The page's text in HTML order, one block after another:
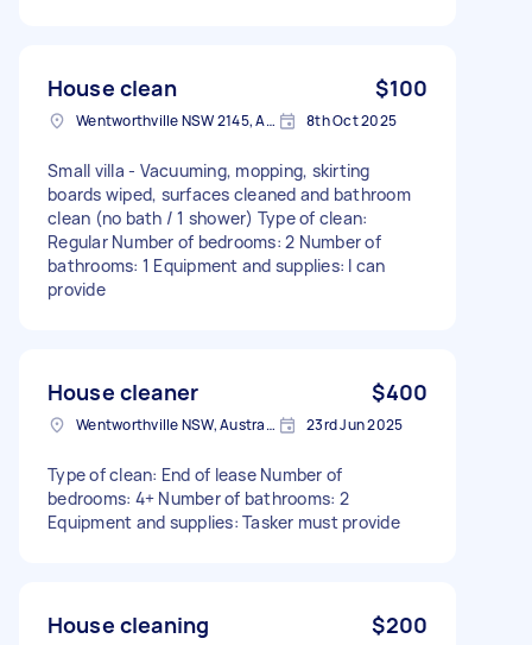
House clean $100
Wentworthville NSW 2145, Australia 8th Oct 2025
Small villa - Vacuuming, mopping, skirting
boards wiped, surfaces cleaned and bathroom
clean (no bath / 1 shower) Type of clean:
Regular Number of bedrooms: 2 Number of
bathrooms: 1 Equipment and supplies: I can
provide
House cleaner $400
Wentworthville NSW, Australia 23rd Jun 2025
Type of clean: End of lease Number of
bedrooms: 4+ Number of bathrooms: 2
Equipment and supplies: Tasker must provide
House cleaning $200